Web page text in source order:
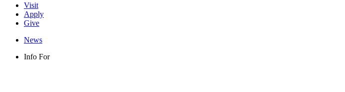
Visit
Apply
Give
News
Info For